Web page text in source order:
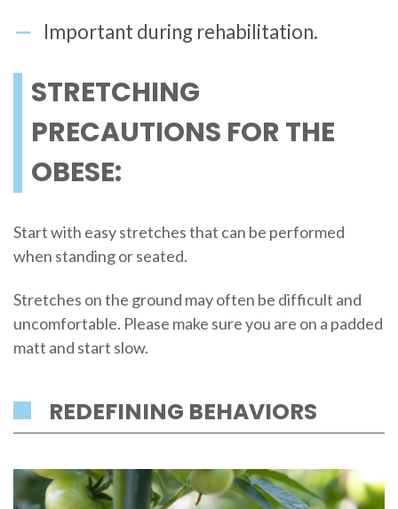
Important during rehabilitation.
STRETCHING
PRECAUTIONS FOR THE
OBESE:
Start with easy stretches that can be performed
when standing or seated.
Stretches on the ground may often be difficult and
uncomfortable. Please make sure you are on a padded
matt and start slow.
REDEFINING BEHAVIORS